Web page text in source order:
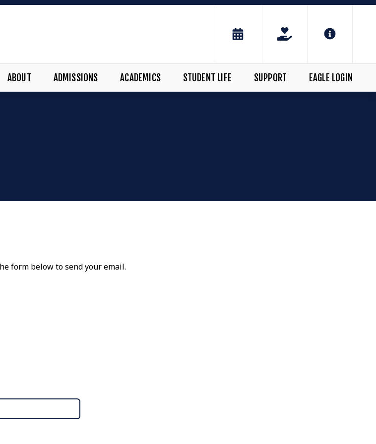
ABOUT ADMISSIONS ACADEMICS STUDENT LIFE SUPPORT EAGLE LOGIN
form below to send your email.